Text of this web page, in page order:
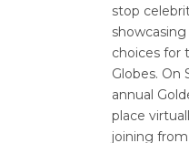
stop
choices for
Globes. On
annual
place
joining